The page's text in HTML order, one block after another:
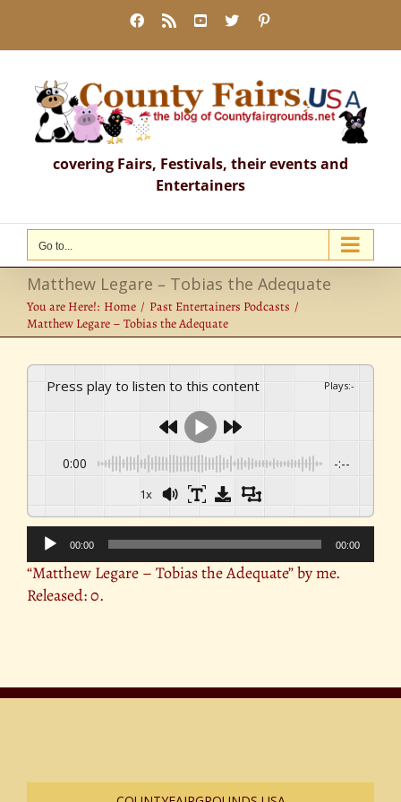
content
Facebook
Rss YouTube
X
covering Fairs, Festivals, their events and
Entertainers
Go to...
Matthew Legare – Tobias the Adequate
You are Here!: Home
Past Entertainers Podcasts
Matthew Legare – Tobias the Adequate
Press play to listen to this content Plays:-
0:00 -:--
1x
Audio
Player
00:00 00:00
“Matthew Legare – Tobias the Adequate” by me.
Released: 0.